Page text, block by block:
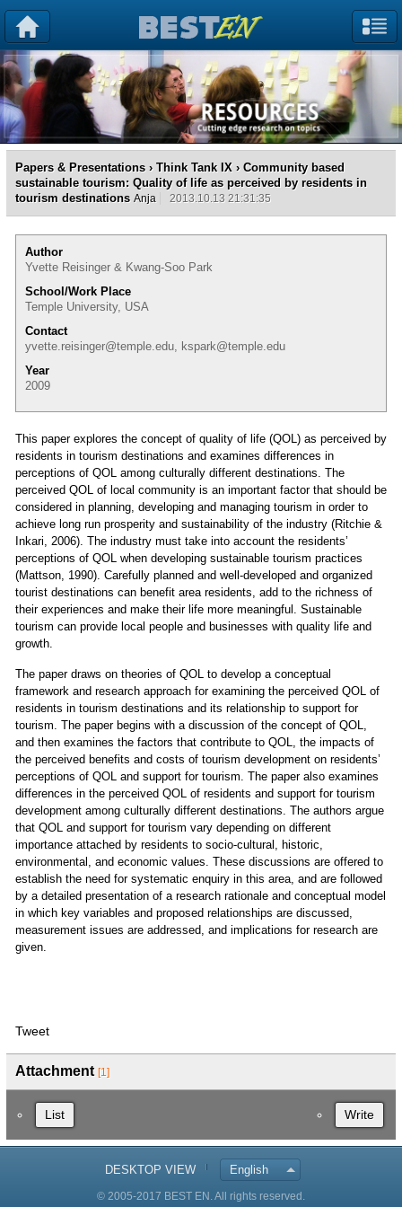
Papers & Presentations › Think Tank IX › Community based
sustainable tourism: Quality of life as perceived by residents in
tourism destinations Anja 2013.10.13 21:31:35
Author
Yvette Reisinger & Kwang-Soo Park
School/Work Place
Temple University, USA
Contact
yvette.reisinger@temple.edu, kspark@temple.edu
Year
2009
This paper explores the concept of quality of life (QOL) as perceived by
residents in tourism destinations and examines differences in
perceptions of QOL among culturally different destinations. The
perceived QOL of local community is an important factor that should be
considered in planning, developing and managing tourism in order to
achieve long run prosperity and sustainability of the industry (Ritchie &
Inkari, 2006). The industry must take into account the residents’
perceptions of QOL when developing sustainable tourism practices
(Mattson, 1990). Carefully planned and well-developed and organized
tourist destinations can benefit area residents, add to the richness of
their experiences and make their life more meaningful. Sustainable
tourism can provide local people and businesses with quality life and
growth.
The paper draws on theories of QOL to develop a conceptual
framework and research approach for examining the perceived QOL of
residents in tourism destinations and its relationship to support for
tourism. The paper begins with a discussion of the concept of QOL,
and then examines the factors that contribute to QOL, the impacts of
the perceived benefits and costs of tourism development on residents’
perceptions of QOL and support for tourism. The paper also examines
differences in the perceived QOL of residents and support for tourism
development among culturally different destinations. The authors argue
that QOL and support for tourism vary depending on different
importance attached by residents to socio-cultural, historic,
environmental, and economic values. These discussions are offered to
establish the need for systematic enquiry in this area, and are followed
by a detailed presentation of a research rationale and conceptual model
in which key variables and proposed relationships are discussed,
measurement issues are addressed, and implications for research are
given.
Tweet
Attachment [1]
List Write
DESKTOP VIEW English
© 2005-2017 BEST EN. All rights reserved.